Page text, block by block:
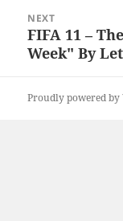
NEXT
Next
post:
FIFA 11 –
Week" By
Proudly powered by